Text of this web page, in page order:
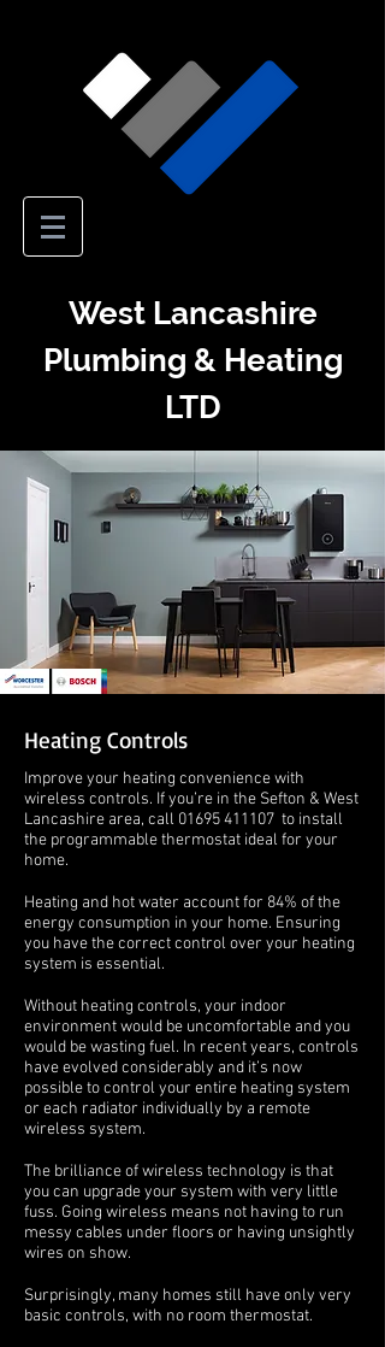
West Lancashire
Plumbing & Heating
LTD
Heating Controls
Improve your heating convenience with
wireless controls. If you’re in the Sefton & West
Lancashire area, call 01695 411107 to install
the programmable thermostat ideal for your
home.
Heating and hot water account for 84% of the
energy consumption in your home. Ensuring
you have the correct control over your heating
system is essential.
Without heating controls, your indoor
environment would be uncomfortable and you
would be wasting fuel. In recent years, controls
have evolved considerably and it’s now
possible to control your entire heating system
or each radiator individually by a remote
wireless system.
The brilliance of wireless technology is that
you can upgrade your system with very little
fuss. Going wireless means not having to run
messy cables under floors or having unsightly
wires on show.
Surprisingly, many homes still have only very
basic controls, with no room thermostat.